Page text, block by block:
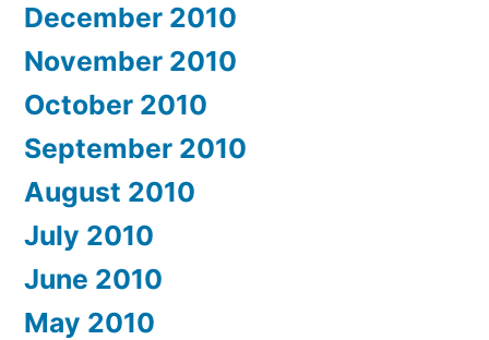
December 2010
November 2010
October 2010
September 2010
August 2010
July 2010
June 2010
May 2010